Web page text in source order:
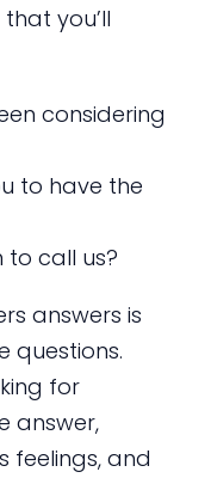
you’ll
considering
to have the
to call us?
answers is
questions.
for
answer,
feelings, and